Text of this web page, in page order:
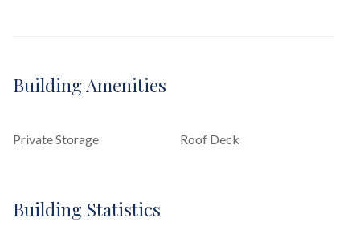
Building Amenities
Private Storage Roof Deck
Building Statistics